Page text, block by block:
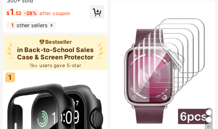
$1 .52 -28% after coupon
1other sellers
Bestseller
in Back-to-School Sales
Case & Screen Protector
1k+ users gave 5-star
1